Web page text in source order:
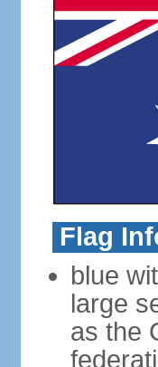
Flag
blue
large
as the